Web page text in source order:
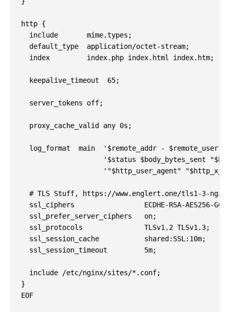
http {
  include       mime.types;
  default_type  application/octet-stream;
  index         index.php index.html index.htm;
  keepalive_timeout  65;
  server_tokens off;
  proxy_cache_valid any 0s;
log_format  main  '$remote_addr - $remote_user
'$status $body_bytes_sent
'"$http_user_agent"
# TLS Stuff, https://www.englert.one/tls1-3-
ssl_ciphers                 ECDHE-RSA-AES256-
  ssl_prefer_server_ciphers   on;
  ssl_protocols               TLSv1.2 TLSv1.3;
  ssl_session_cache           shared:SSL:10m;
  ssl_session_timeout         5m;
  include /etc/nginx/sites/*.conf;
}